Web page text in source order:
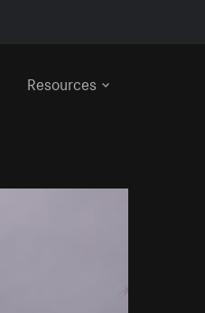
Resources